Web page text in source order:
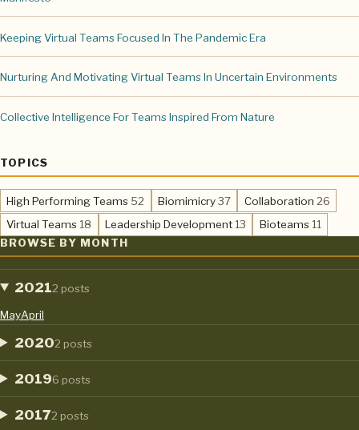
Keeping Virtual Teams Focused In The Pandemic Era
Nurturing And Motivating Virtual Teams In Uncertain Environments
Collective Intelligence For Teams Inspired From Nature
TOPICS
High Performing Teams, 52 Biomimicry,37 Collaboration, 26
Virtual Teams, 18 Leadership Development, 13 Bioteams,11
BROWSE BY MONTH
20212 posts
MayApril
20202 posts
20196 posts
20172 posts